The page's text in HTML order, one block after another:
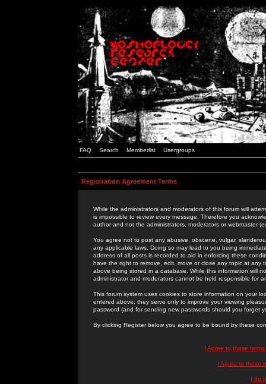
FAQ Search Memberlist Usergroups
Registration Agreement Terms
While the administrators and moderators of this forum will
is impossible to review every message. Therefore you
author and not the administrators, moderators or webmaster
You agree not to post any abusive, obscene, vulgar,
any applicable laws. Doing so may lead to you being
address of all posts is recorded to aid in enforcing these
have the right to remove, edit, move or close any topic at
above being stored in a database. While this information will
administrator and moderators cannot be held responsible for
This forum system uses cookies to store information on your
entered above; they serve only to improve your viewing
password (and for sending new passwords should you forget
By clicking Register below you agree to be bound by these
I Agree to these
I Agree to these
I do